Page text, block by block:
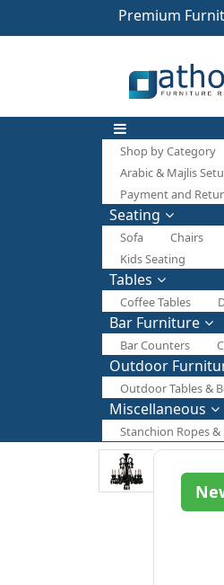
Premium
Shop by Category
Arabic & Majlis
Payment and
Seating
Sofa Chairs
Kids Seating
Tables
Coffee Tables
Bar Furniture
Bar Counters
Outdoor
Outdoor Tables &
Miscellaneous
Stanchion Ropes &